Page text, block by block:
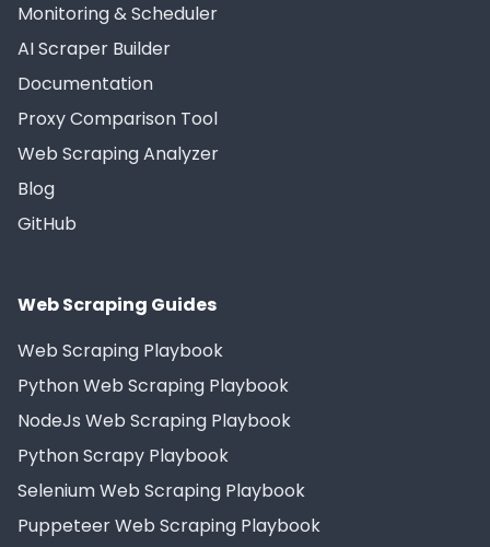
Monitoring & Scheduler
AI Scraper Builder
Documentation
Proxy Comparison Tool
Web Scraping Analyzer
Blog
GitHub
Web Scraping Guides
Web Scraping Playbook
Python Web Scraping Playbook
NodeJs Web Scraping Playbook
Python Scrapy Playbook
Selenium Web Scraping Playbook
Puppeteer Web Scraping Playbook